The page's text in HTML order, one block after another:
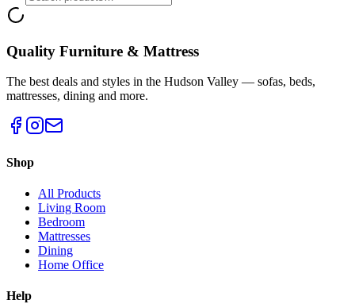
Quality Furniture & Mattress
The best deals and styles in the Hudson Valley — sofas, beds,
mattresses, dining and more.
Shop
All Products
Living Room
Bedroom
Mattresses
Dining
Home Office
Help